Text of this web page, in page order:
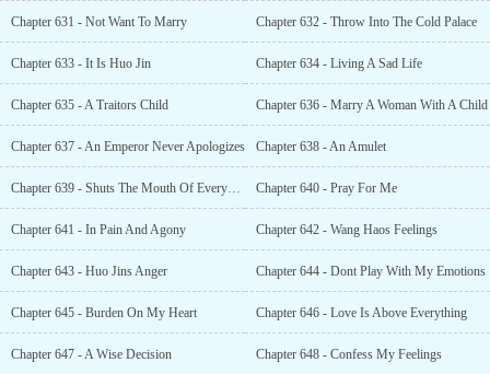
Chapter 631 - Not Want To Marry Chapter 632 - Throw Into The Cold Palace
Chapter 633 - It Is Huo Jin Chapter 634 - Living A Sad Life
Chapter 635 - A Traitors Child Chapter 636 - Marry A Woman With A Child
Chapter 637 - An Emperor Never Apologizes Chapter 638 - An Amulet
Chapter 639 - Shuts The Mouth Of Everyone! Chapter 640 - Pray For Me
Chapter 641 - In Pain And Agony Chapter 642 - Wang Haos Feelings
Chapter 643 - Huo Jins Anger Chapter 644 - Dont Play With My Emotions
Chapter 645 - Burden On My Heart Chapter 646 - Love Is Above Everything
Chapter 647 - A Wise Decision Chapter 648 - Confess My Feelings